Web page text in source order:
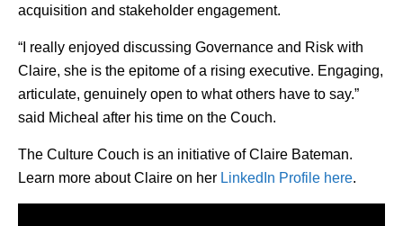
acquisition and stakeholder engagement.
“I really enjoyed discussing Governance and Risk with
Claire, she is the epitome of a rising executive. Engaging,
articulate, genuinely open to what others have to say.”
said Micheal after his time on the Couch.
The Culture Couch is an initiative of Claire Bateman.
Learn more about Claire on her LinkedIn Profile here.